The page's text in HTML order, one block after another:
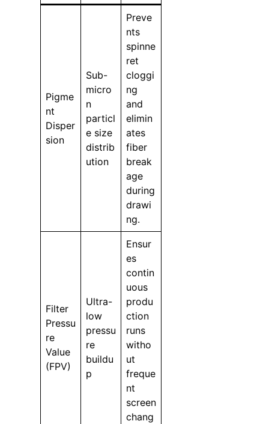
Pigme
nt
Disper
sion
Sub-
micro
n
particl
e size
distrib
ution
Preve
nts
spinne
ret
cloggi
ng
and
elimin
ates
fiber
break
age
during
drawi
ng.
Filter
Pressu
re
Value
(FPV)
Ultra-
low
pressu
re
buildu
p
Ensur
es
contin
uous
produ
ction
runs
witho
ut
freque
nt
screen
chang